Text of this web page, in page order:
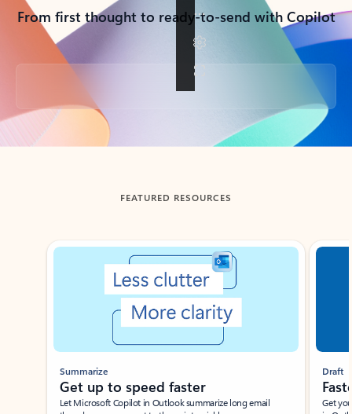
From first thought to ready-to-send with Copilot
Back to tabs
FEATURED RESOURCES
Showing slide 1 of 3
Summarize
Get up to speed faster ​
Let Microsoft Copilot in Outlook summarize long email
Draft
Get